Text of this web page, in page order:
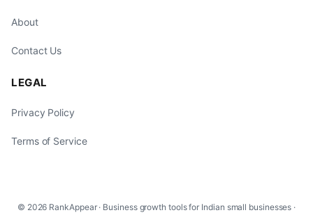
About
Contact Us
LEGAL
Privacy Policy
Terms of Service
© 2026 RankAppear · Business growth tools for Indian small businesses ·